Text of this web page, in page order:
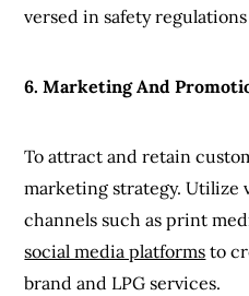
versed in safety
6. Marketing And
To attract and retain
marketing strategy. Utilize
channels such as print
social media platforms to
brand and LPG services.